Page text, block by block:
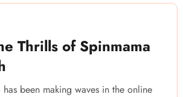
Thrills of Spinmama
been making waves in the online